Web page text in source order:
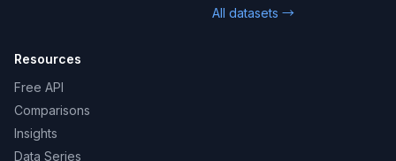
All datasets →
Resources
Free API
Comparisons
Insights
Data Series